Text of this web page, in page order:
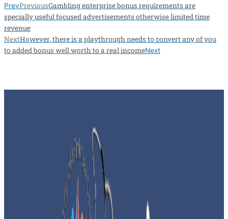
PrevPreviousGambling enterprise bonus requirements are
specially useful focused advertisements otherwise limited time
revenue
NextHowever, there is a playthrough needs to convert any of you
to added bonus well worth to a real incomeNext